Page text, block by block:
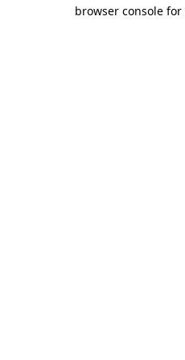
browser console